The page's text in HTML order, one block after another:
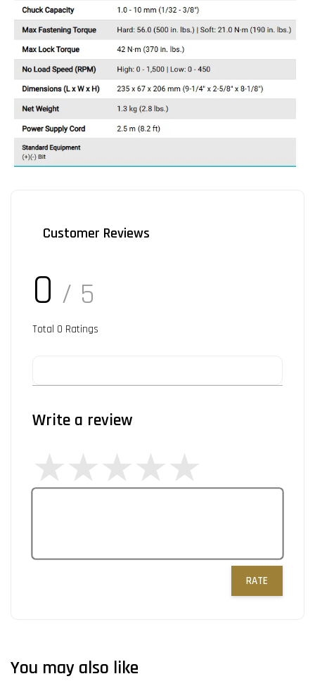
Customer Reviews
0 / 5
Total 0 Ratings
Write a review
RATE
You may also like